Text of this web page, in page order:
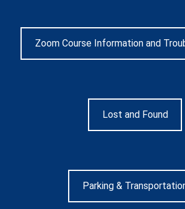
Zoom Course Information and
Lost and Found
Parking &